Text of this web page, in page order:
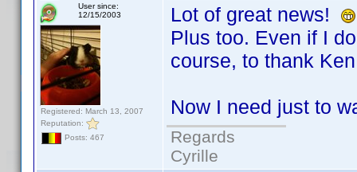
User since:
12/15/2003
Registered: March 13, 2007
Reputation:
Posts: 467
Lot of great news!
Plus too. Even if I
course, to thank
Now I need just to
Regards
Cyrille